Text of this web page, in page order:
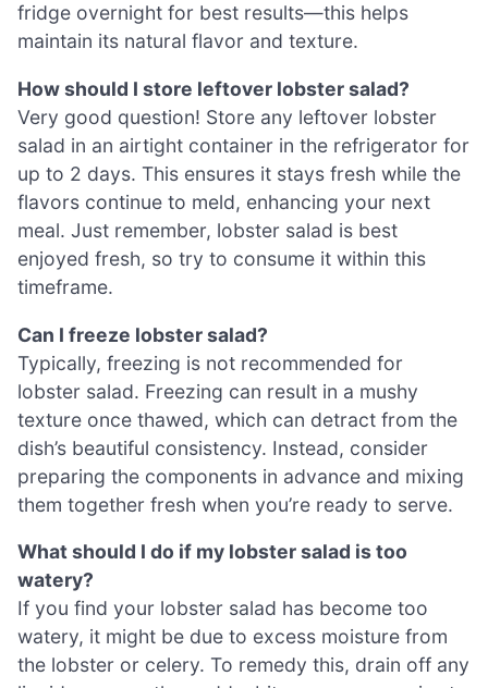
fridge overnight for best results—this helps
maintain its natural flavor and texture.
How should I store leftover lobster salad?
Very good question! Store any leftover lobster
salad in an airtight container in the refrigerator for
up to 2 days. This ensures it stays fresh while the
flavors continue to meld, enhancing your next
meal. Just remember, lobster salad is best
enjoyed fresh, so try to consume it within this
timeframe.
Can I freeze lobster salad?
Typically, freezing is not recommended for
lobster salad. Freezing can result in a mushy
texture once thawed, which can detract from the
dish’s beautiful consistency. Instead, consider
preparing the components in advance and mixing
them together fresh when you’re ready to serve.
What should I do if my lobster salad is too
watery?
If you find your lobster salad has become too
watery, it might be due to excess moisture from
the lobster or celery. To remedy this, drain off any